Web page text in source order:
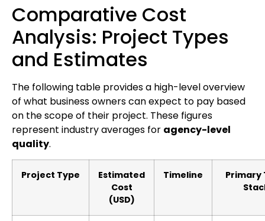
Comparative Cost
Analysis: Project Types
and Estimates
The following table provides a high-level overview
of what business owners can expect to pay based
on the scope of their project. These figures
represent industry averages for agency-level
quality.
Project Type
Estimated
Cost
(USD)
Timeline
Primary